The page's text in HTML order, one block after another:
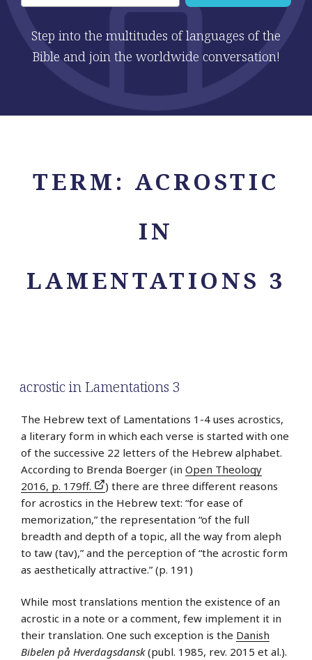
Step into the multitudes of languages of the
Bible and join the worldwide conversation!
TERM: ACROSTIC
IN
LAMENTATIONS 3
acrostic in Lamentations 3
The Hebrew text of Lamentations 1-4 uses acrostics,
a literary form in which each verse is started with one
of the successive 22 letters of the Hebrew alphabet.
According to Brenda Boerger (in Open Theology
2016, p. 179ff.
) there are three different reasons
for acrostics in the Hebrew text: “for ease of
memorization,” the representation “of the full
breadth and depth of a topic, all the way from aleph
to taw (tav),” and the perception of “the acrostic form
as aesthetically attractive.” (p. 191)
While most translations mention the existence of an
acrostic in a note or a comment, few implement it in
their translation. One such exception is the Danish
Bibelen på Hverdagsdansk(publ. 1985, rev. 2015 et al.).